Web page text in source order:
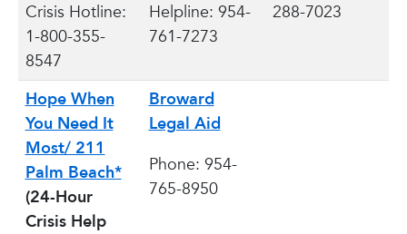
Crisis Hotline:
1-800-355-
8547
Helpline: 954-
761-7273
288-7023
Hope When
You Need It
Most/ 211
Palm Beach*
(24-Hour
Crisis Help
Broward
Legal Aid
Phone: 954-
765-8950